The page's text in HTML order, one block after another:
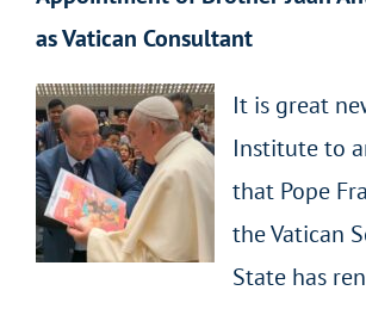
as Vatican Consultant
It is great
Institute to
that Pope
the Vatican
State has